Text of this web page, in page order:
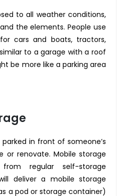
to all weather conditions,
the elements. People use
cars and boats, tractors,
similar to a garage with a roof
be more like a parking area
in front of someone’s
or renovate. Mobile storage
regular self-storage
deliver a mobile storage
a pod or storage container)